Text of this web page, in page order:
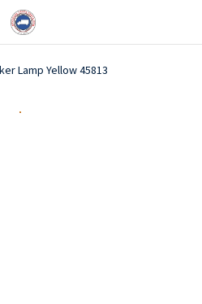
Lamp Yellow 45813